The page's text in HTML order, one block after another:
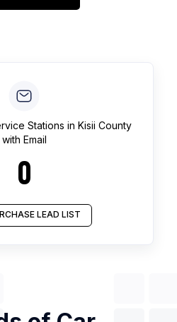
Stations in Kisii County
with Email
0
LEAD LIST